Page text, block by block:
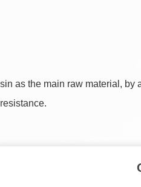
as the main raw material, by